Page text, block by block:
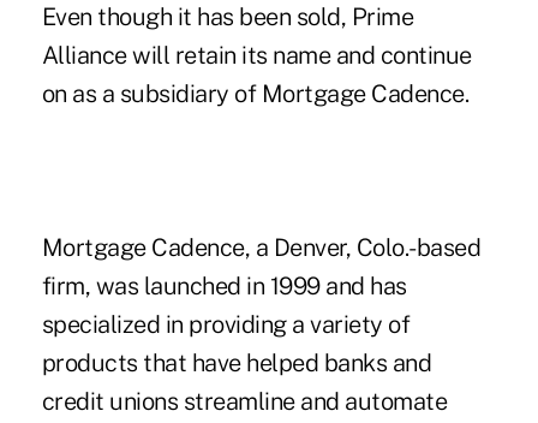
Even though it has been sold, Prime
Alliance will retain its name and continue
on as a subsidiary of Mortgage Cadence.
Mortgage Cadence, a Denver, Colo.-based
firm, was launched in 1999 and has
specialized in providing a variety of
products that have helped banks and
credit unions streamline and automate